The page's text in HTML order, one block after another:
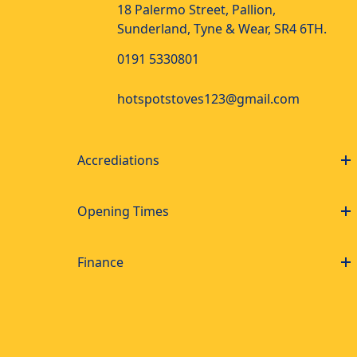
18 Palermo Street, Pallion,
Sunderland, Tyne & Wear, SR4 6TH.
0191 5330801
hotspotstoves123@gmail.com
Accrediations
Opening Times
Finance